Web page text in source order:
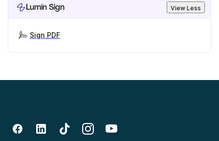
Lumin Sign View Less
Sign PDF